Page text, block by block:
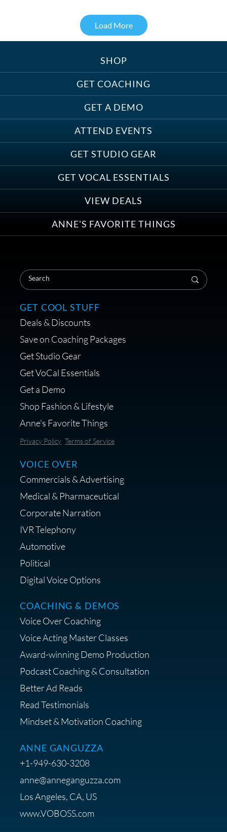
SHOP
GET COACHING
GET A DEMO
ATTEND EVENTS
GET STUDIO GEAR
GET VOCAL ESSENTIALS
VIEW DEALS
ANNE'S FAVORITE THINGS
Treats, Toys & Cozy Corners:
Must-Haves for Your Studio Pet
Save on Demo Production with
Anne Ganguzza and Atlantis
Group
Coaching Session
Get a portable interface made for
voice over - Audiosigma
MikeHero
Save 10% on Audio Gear at
Shop Anne's LTK Fashion &
Lifestyle Favorites
Save 15% on Your Initial
Diagnostic Session with The VO
Strategist
Supply
Membership
Load More
GET COOL STUFF
Deals & Discounts
Save on Coaching Packages
Get Studio Gear
Get VoCal Essentials
Get a Demo
Shop Fashion & Lifestyle
Anne's Favorite Things
Privacy Policy Terms of Service
ANNE GANGUZZA
+1-949-630-3208
anne@anneganguzza.com
Los Angeles, CA, US
www.VOBOSS.com
VOICE OVER
Commercials & Advertising
Medical & Pharmaceutical
Corporate Narration
IVR Telephony
Automotive
Political
Digital Voice Options
COACHING & DEMOS
Voice Over Coaching
Voice Acting Master Classes
Award-winning Demo Production
Podcast Coaching & Consultation
Better Ad Reads
Read Testimonials
Mindset & Motivation Coaching